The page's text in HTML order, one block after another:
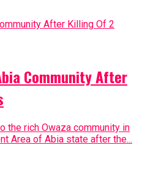
Community After
the rich Owaza community in
Area of Abia state after the...